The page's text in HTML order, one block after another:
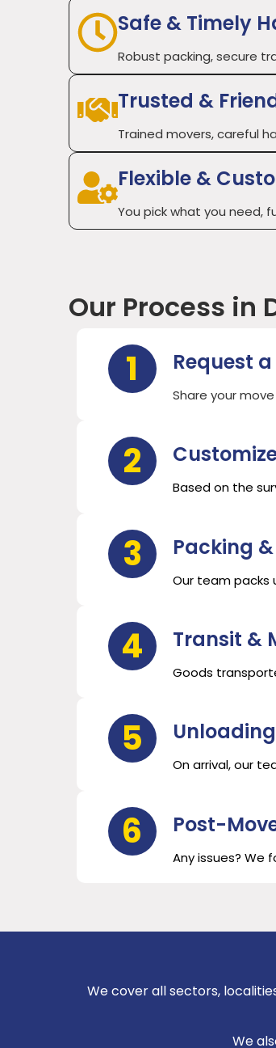
Safe & Timely
Robust packing, secure
Trusted &
Trained movers, careful
Flexible &
You pick what you need,
Our Process in
1 Request
Share your
2
Based on the
3 Packing
Our team packs
4 Transit &
Goods
5
On arrival, our
6 Post-
Any issues? We
We cover all sectors,
We